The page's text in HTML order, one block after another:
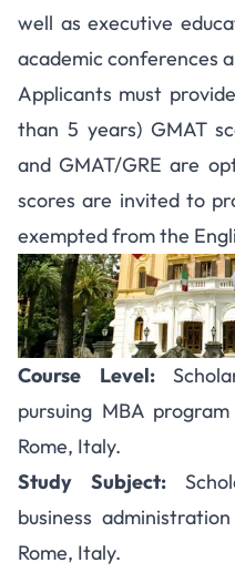
well as executive
academic conferences
Applicants must
than 5 years) GMAT
and GMAT/GRE are
scores are invited to
exempted from the
Course Level:
pursuing MBA
Rome, Italy.
Study Subject:
business
Rome, Italy.